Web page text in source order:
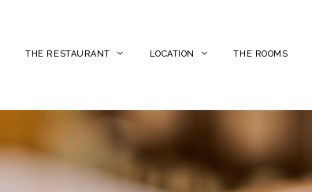
THE RESTAURANT LOCATION THE ROOMS